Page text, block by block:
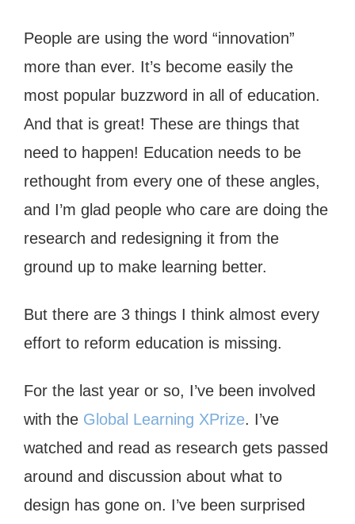
People are using the word “innovation”
more than ever. It’s become easily the
most popular buzzword in all of education.
And that is great! These are things that
need to happen! Education needs to be
rethought from every one of these angles,
and I’m glad people who care are doing the
research and redesigning it from the
ground up to make learning better.
But there are 3 things I think almost every
effort to reform education is missing.
For the last year or so, I’ve been involved
with the Global Learning XPrize. I’ve
watched and read as research gets passed
around and discussion about what to
design has gone on. I’ve been surprised